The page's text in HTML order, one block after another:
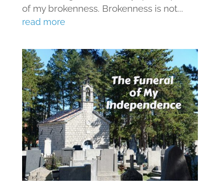
of my brokenness. Brokenness is not...
read more